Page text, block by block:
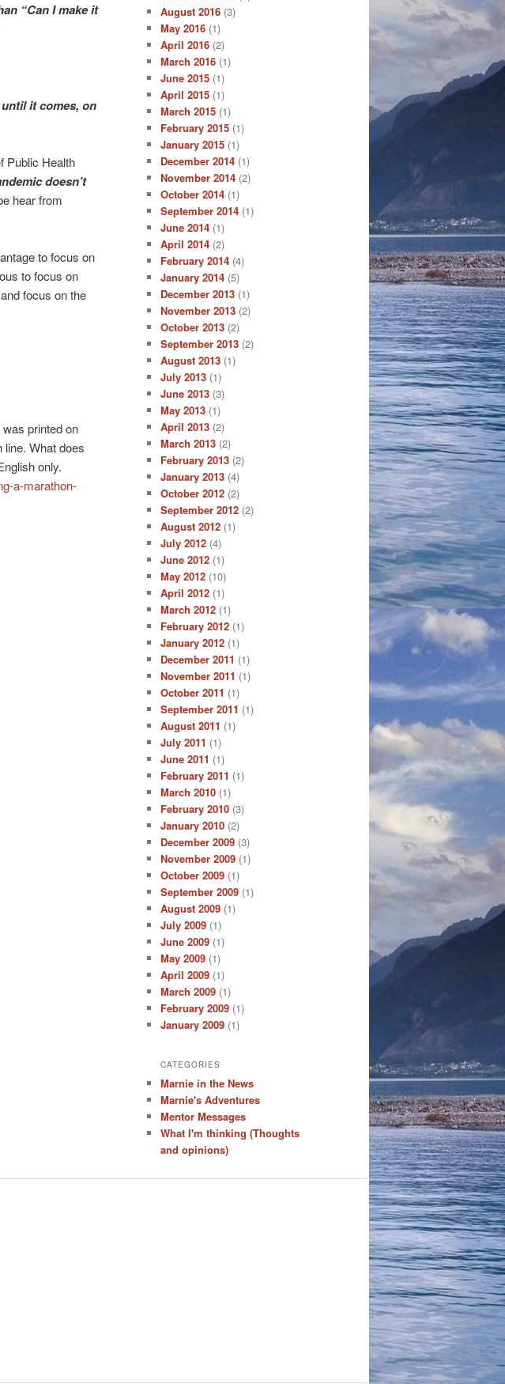
“Can I make it
it comes, on
Public Health
doesn’t
hear from
to focus on
to focus on
focus on the
printed on
line. What does
only.
a-marathon-
August 2016 (3)
May 2016 (1)
April 2016 (2)
March 2016 (1)
June 2015 (1)
April 2015 (1)
March 2015 (1)
February 2015 (1)
January 2015 (1)
December 2014 (1)
November 2014 (2)
October 2014 (1)
September 2014 (1)
June 2014 (1)
April 2014 (2)
February 2014 (4)
January 2014 (5)
December 2013 (1)
November 2013 (2)
October 2013 (2)
September 2013 (2)
August 2013 (1)
July 2013 (1)
June 2013 (3)
May 2013 (1)
April 2013 (2)
March 2013 (2)
February 2013 (2)
January 2013 (4)
October 2012 (2)
September 2012 (2)
August 2012 (1)
July 2012 (4)
June 2012 (1)
May 2012 (10)
April 2012 (1)
March 2012 (1)
February 2012 (1)
January 2012 (1)
December 2011 (1)
November 2011 (1)
October 2011 (1)
September 2011 (1)
August 2011 (1)
July 2011 (1)
June 2011 (1)
February 2011 (1)
March 2010 (1)
February 2010 (3)
January 2010 (2)
December 2009 (3)
November 2009 (1)
October 2009 (1)
September 2009 (1)
August 2009 (1)
July 2009 (1)
June 2009 (1)
May 2009 (1)
April 2009 (1)
March 2009 (1)
February 2009 (1)
January 2009 (1)
CATEGORIES
Marnie in the News
Marnie's Adventures
Mentor Messages
What I'm thinking (Thoughts
and opinions)